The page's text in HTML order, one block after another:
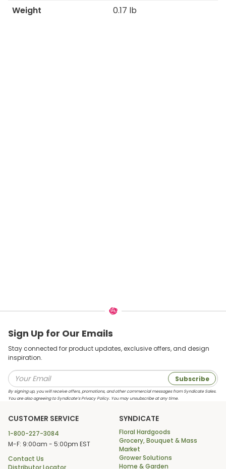
Weight
0.17 lb
Sign Up for Our Emails
Stay connected for product updates, exclusive offers, and design
inspiration.
Subscribe
By signing up, you will receive offers, promotions, and other commercial messages from Syndicate Sales.
You are also agreeing to Syndicate’s Privacy Policy. You may unsubscribe at any time.
CUSTOMER SERVICE
1-800-227-3084
M-F: 9:00am - 5:00pm EST
Contact Us
Distributor Locator
SYNDICATE
Floral Hardgoods
Grocery, Bouquet & Mass
Market
Grower Solutions
Home & Garden